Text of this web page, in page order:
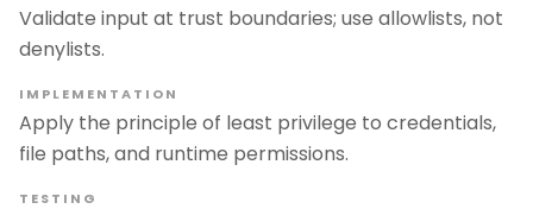
Validate input at trust boundaries; use allowlists, not
denylists.
IMPLEMENTATION
Apply the principle of least privilege to credentials,
file paths, and runtime permissions.
TESTING